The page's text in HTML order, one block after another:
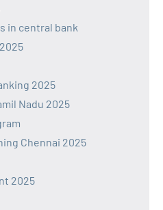
in central bank
2025
Nadu 2025
Chennai 2025
2025